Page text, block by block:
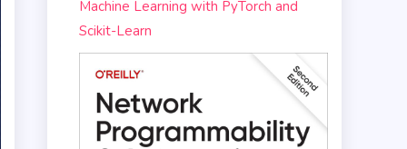
Machine Learning with PyTorch and
Scikit-Learn